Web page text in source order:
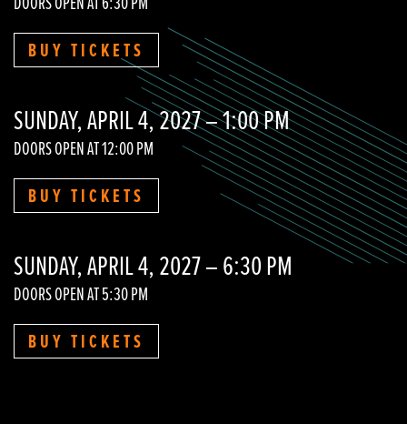
DOORS OPEN AT 6:30 PM
BUY TICKETS
SUNDAY, APRIL 4, 2027 – 1:00 PM
DOORS OPEN AT 12:00 PM
BUY TICKETS
SUNDAY, APRIL 4, 2027 – 6:30 PM
DOORS OPEN AT 5:30 PM
BUY TICKETS